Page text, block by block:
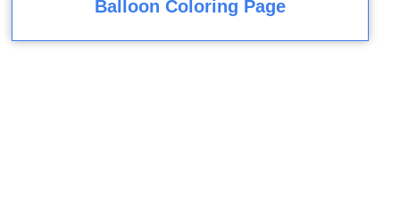
Balloon Coloring Page